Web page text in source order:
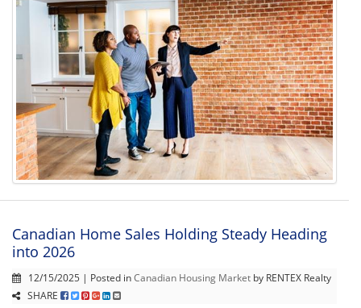
Canadian Home Sales Holding Steady Heading
into 2026
12/15/2025 | Posted inCanadian Housing Market by RENTEX Realty
SHARE